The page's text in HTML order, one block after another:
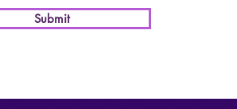
Submit